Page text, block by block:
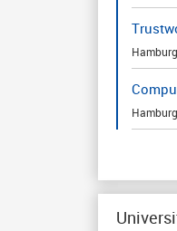
Hamburg
Hamburg